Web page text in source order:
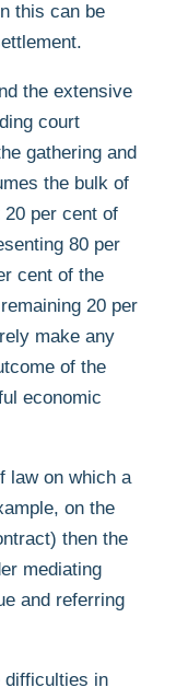
this can be
the extensive
court
gathering and
the bulk of
per cent of
80 per
cent of the
20 per
make any
of the
economic
law on which a
on the
then the
mediating
and referring
difficulties in